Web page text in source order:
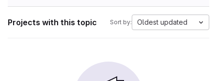
Projects with this topic Sort by: Oldest updated